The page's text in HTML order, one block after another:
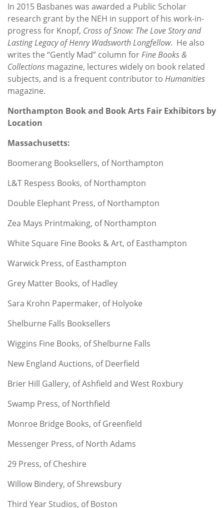
In 2015 Basbanes was awarded a Public Scholar
research grant by the NEH in support of his work-in-
progress for Knopf, Cross of Snow: The Love Story and
Lasting Legacy of Henry Wadsworth Longfellow. He also
writes the “Gently Mad” column forFine Books &
Collections magazine, lectures widely on book related
subjects, and is a frequent contributor to Humanities
magazine.
Northampton Book and Book Arts Fair Exhibitors by
Location
Massachusetts:
Boomerang Booksellers, of Northampton
L&T Respess Books, of Northampton
Double Elephant Press, of Northampton
Zea Mays Printmaking, of Northampton
White Square Fine Books & Art, of Easthampton
Warwick Press, of Easthampton
Grey Matter Books, of Hadley
Sara Krohn Papermaker, of Holyoke
Shelburne Falls Booksellers
Wiggins Fine Books, of Shelburne Falls
New England Auctions, of Deerfield
Brier Hill Gallery, of Ashfield and West Roxbury
Swamp Press, of Northfield
Monroe Bridge Books, of Greenfield
Messenger Press, of North Adams
29 Press, of Cheshire
Willow Bindery, of Shrewsbury
Third Year Studios, of Boston